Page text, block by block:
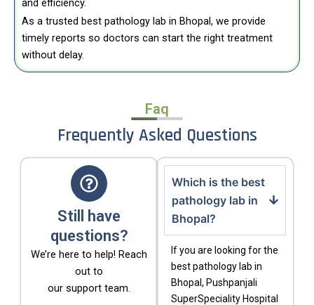
As a trusted best pathology lab in Bhopal, we provide
timely reports so doctors can start the right treatment
without delay.
Faq
Frequently Asked Questions
Still have
questions?
We’re here to help! Reach
out to
our support team.
Which is the best
pathology lab in
Bhopal?
If you are looking for the
best pathology lab in
Bhopal, Pushpanjali
SuperSpeciality Hospital